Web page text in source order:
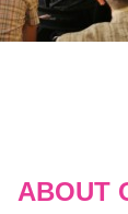
ABOUT